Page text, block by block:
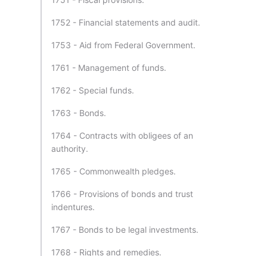
1752 - Financial statements and audit.
1753 - Aid from Federal Government.
1761 - Management of funds.
1762 - Special funds.
1763 - Bonds.
1764 - Contracts with obligees of an
authority.
1765 - Commonwealth pledges.
1766 - Provisions of bonds and trust
indentures.
1767 - Bonds to be legal investments.
1768 - Rights and remedies.